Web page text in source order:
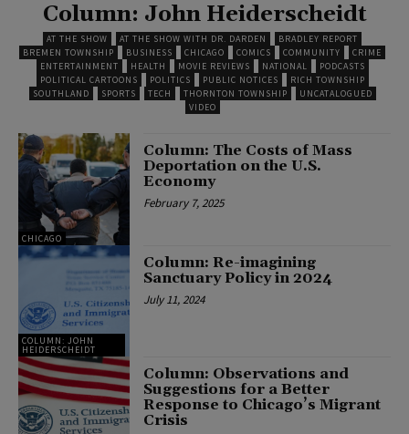
Column: John Heiderscheidt
AT THE SHOW AT THE SHOW WITH DR. DARDEN
BRADLEY REPORT
BREMEN TOWNSHIP
BUSINESS CHICAGO COMICS COMMUNITY
CRIME
ENTERTAINMENT
HEALTH MOVIE REVIEWS NATIONAL
PODCASTS
POLITICAL CARTOONS
POLITICS PUBLIC NOTICES
RICH TOWNSHIP
SOUTHLAND
SPORTS TECH THORNTON TOWNSHIP
UNCATALOGUED
VIDEO
CHICAGO
Column: The Costs of Mass
Deportation on the U.S.
Economy
February 7, 2025
COLUMN: JOHN
HEIDERSCHEIDT
Column: Re-imagining
Sanctuary Policy in 2024
July 11, 2024
Column: Observations and
Suggestions for a Better
Response to Chicago’s Migrant
Crisis